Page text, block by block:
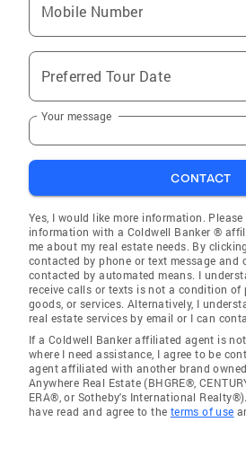
Mobile Number
Preferred Tour Date
Your message
CONTACT
Yes, I would like more information.
information with a Coldwell Banker ®
me about my real estate needs. By
contacted by phone or text message and
contacted by automated means. I
receive calls or texts is not a condition of
goods, or services. Alternatively, I
real estate services by email or I can
If a Coldwell Banker affiliated agent is
where I need assistance, I agree to be
agent affiliated with another brand
Anywhere Real Estate (BHGRE®,
ERA®, or Sotheby's International
have read and agree to the terms of use